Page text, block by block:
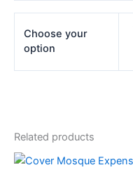
Choose your
option
Related products